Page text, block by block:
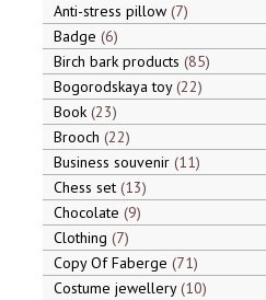
Anti-stress pillow 7
Badge 6
Birch bark products 85
Bogorodskaya toy 22
Book 23
Brooch 22
Business souvenir 11
Chess set 13
Chocolate 9
Clothing 7
Copy Of Faberge 71
Costume jewellery 10